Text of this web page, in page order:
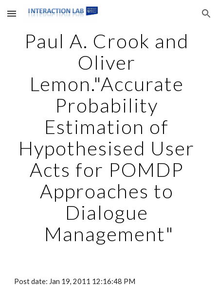
Skip to main content Skip to navigation
Paul A. Crook and
Oliver
Lemon."Accurate
Probability
Estimation of
Hypothesised User
Acts for POMDP
Approaches to
Dialogue
Management"
Post date: Jan 19, 2011 12:16:48 PM